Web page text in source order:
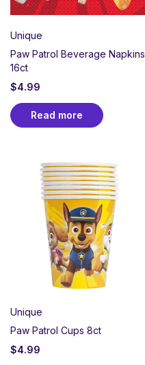
Unique
Paw Patrol Beverage Napkins
16ct
$4.99
Read more
Unique
Paw Patrol Cups 8ct
$4.99